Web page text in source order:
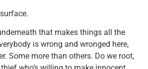
that makes things all the
is wrong and wronged here,
Some more than others. Do we root,